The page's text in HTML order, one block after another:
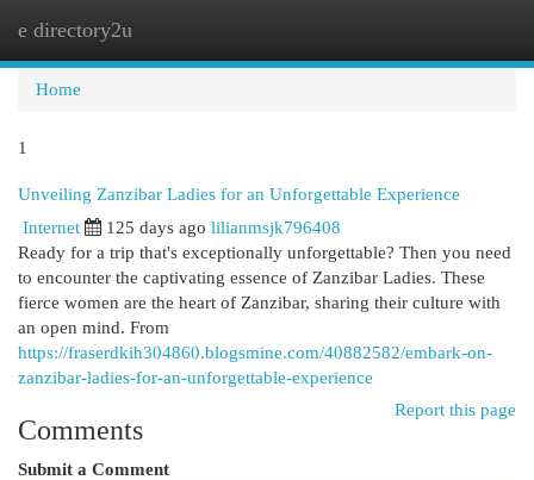
e directory2u
Home
1
Unveiling Zanzibar Ladies for an Unforgettable Experience
Internet 125 days ago lilianmsjk796408
Ready for a trip that's exceptionally unforgettable? Then you need
to encounter the captivating essence of Zanzibar Ladies. These
fierce women are the heart of Zanzibar, sharing their culture with
an open mind. From
https://fraserdkih304860.blogsmine.com/40882582/embark-on-
zanzibar-ladies-for-an-unforgettable-experience
Report this page
Comments
Submit a Comment